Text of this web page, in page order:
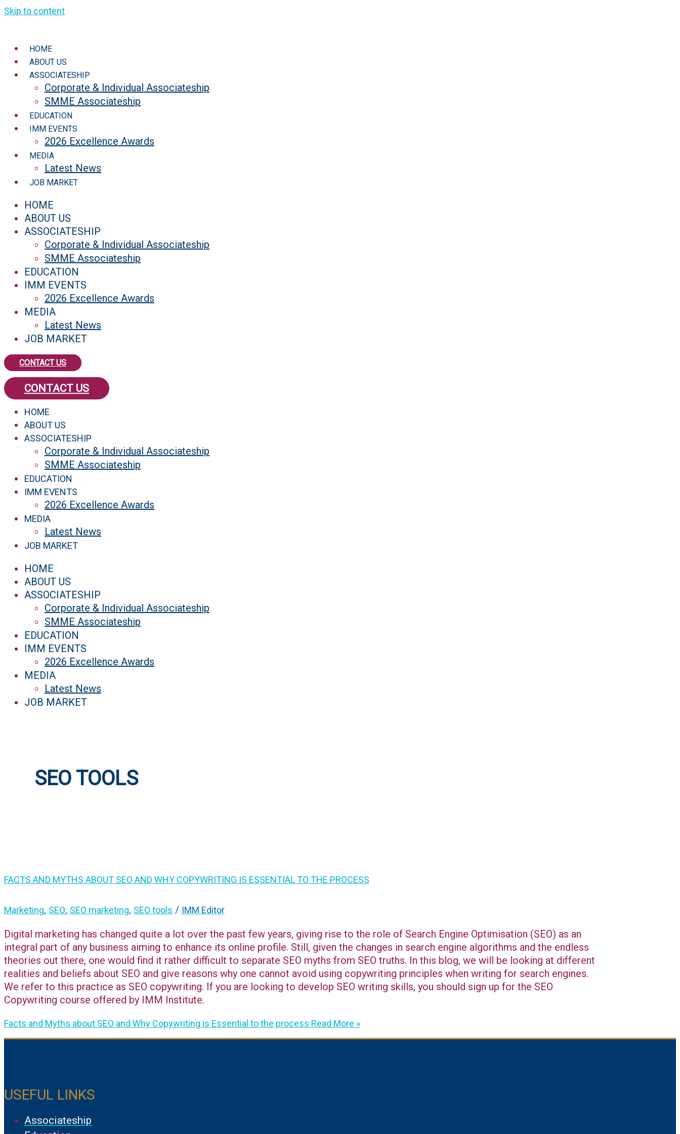
Skip to content
HOME
ABOUT US
ASSOCIATESHIP
Corporate & Individual Associateship
SMME Associateship
EDUCATION
IMM EVENTS
2026 Excellence Awards
MEDIA
Latest News
JOB MARKET
HOME
ABOUT US
ASSOCIATESHIP
Corporate & Individual Associateship
SMME Associateship
EDUCATION
IMM EVENTS
2026 Excellence Awards
MEDIA
Latest News
JOB MARKET
CONTACT US
CONTACT US
HOME
ABOUT US
ASSOCIATESHIP
Corporate & Individual Associateship
SMME Associateship
EDUCATION
IMM EVENTS
2026 Excellence Awards
MEDIA
Latest News
JOB MARKET
HOME
ABOUT US
ASSOCIATESHIP
Corporate & Individual Associateship
SMME Associateship
EDUCATION
IMM EVENTS
2026 Excellence Awards
MEDIA
Latest News
JOB MARKET
SEO TOOLS
FACTS AND MYTHS ABOUT SEO AND WHY COPYWRITING IS ESSENTIAL TO THE PROCESS
Marketing, SEO, SEO marketing, SEO tools / IMM Editor
Digital marketing has changed quite a lot over the past few years, giving rise to the role of Search Engine Optimisation (SEO) as an
integral part of any business aiming to enhance its online profile. Still, given the changes in search engine algorithms and the endless
theories out there, one would find it rather difficult to separate SEO myths from SEO truths. In this blog, we will be looking at different
realities and beliefs about SEO and give reasons why one cannot avoid using copywriting principles when writing for search engines.
We refer to this practice as SEO copywriting. If you are looking to develop SEO writing skills, you should sign up for the SEO
Copywriting course offered by IMM Institute.
Facts and Myths about SEO and Why Copywriting is Essential to the process Read More »
USEFUL LINKS
Associateship